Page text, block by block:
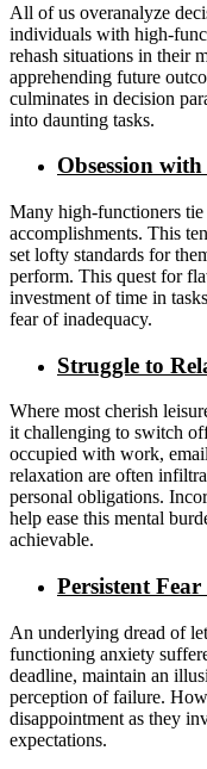
All of us overanalyze
individuals with high-
rehash situations in their
apprehending future
culminates in decision
into daunting tasks.
Obsession
Many high-functioners
accomplishments. This
set lofty standards for
perform. This quest for
investment of time in
fear of inadequacy.
Struggle to
Where most cherish
it challenging to switch
occupied with work,
relaxation are often
personal obligations.
help ease this mental
achievable.
Persistent
An underlying dread of
functioning anxiety
deadline, maintain an
perception of failure.
disappointment as they
expectations.